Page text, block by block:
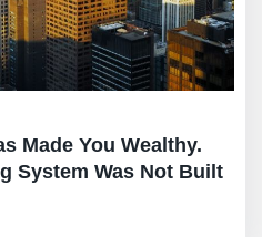
Made You Wealthy.
System Was Not Built